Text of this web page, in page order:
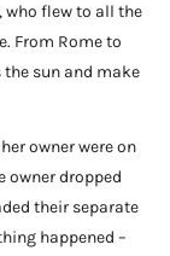
who flew to all the
From Rome to
the sun and make
owner were on
owner dropped
their separate
happened –